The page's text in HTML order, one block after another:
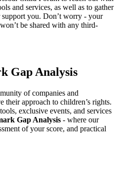
and services, as well as to gather
you. Don’t worry - your
be shared with any third-
Gap Analysis
of companies and
their approach to children’s rights.
exclusive events, and services
Gap Analysis - where our
of your score, and practical